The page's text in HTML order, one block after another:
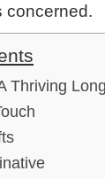
concerned.
Thriving